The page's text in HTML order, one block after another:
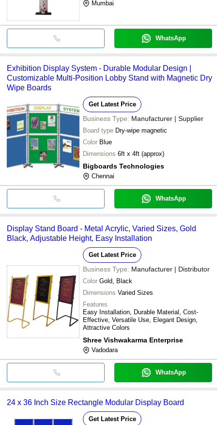
Mumbai
WhatsApp
Exhibition Display System - Durable Modular Design |
Customizable Multi-Position Lobby Stand with Magnetic Dry
Wipe Boards
Get Latest Price
Business Type: Manufacturer | Supplier
Board type Dry-wipe magnetic
Color Blue
Dimensions 6ft x 4ft (approx)
Bigboards Technologies
Chennai
WhatsApp
Display Stand Board - Metal Acrylic, Varied Sizes, Gold
Black, Adjustable Height, Easy Installation
Get Latest Price
Business Type: Manufacturer | Distributor
Color Gold, Black
Dimensions Varied Sizes
Features
Easy Installation, Durable Material, Cost-
Effective, Versatile Use, Elegant Design,
Attractive Colors
Shree Vishwakarma Enterprise
Vadodara
WhatsApp
24 x 36 Inch Size Rectangle Modular Display Board
Get Latest Price